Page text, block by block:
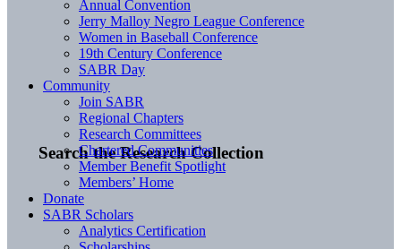
Search the Research Collection
Annual Convention
Jerry Malloy Negro League Conference
Women in Baseball Conference
19th Century Conference
SABR Day
Community
Join SABR
Regional Chapters
Research Committees
Chartered Communities
Member Benefit Spotlight
Members’ Home
Donate
SABR Scholars
Analytics Certification